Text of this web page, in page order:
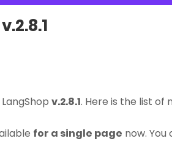
v.2.8.1. Here is the list
for a single page now.